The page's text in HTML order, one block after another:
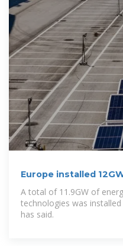
Europe installed
A total of 11.9GW of
technologies was
has said.